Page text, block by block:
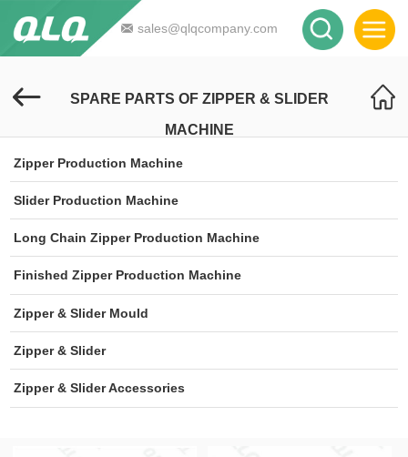
sales@qlqcompany.com
SPARE PARTS OF ZIPPER & SLIDER
MACHINE
Zipper Production Machine
Slider Production Machine
Long Chain Zipper Production Machine
Finished Zipper Production Machine
Zipper & Slider Mould
Zipper & Slider
Zipper & Slider Accessories